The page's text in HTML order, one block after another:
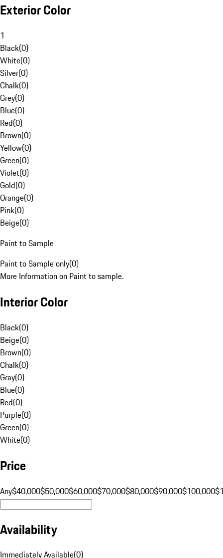
Exterior Color
1
Black(0)
White(0)
Silver(0)
Chalk(0)
Grey(0)
Blue(0)
Red(0)
Brown(0)
Yellow(0)
Green(0)
Violet(0)
Gold(0)
Orange(0)
Pink(0)
Beige(0)
Paint to Sample
Paint to Sample only(0)
More Information on Paint to sample.
Interior Color
Black(0)
Beige(0)
Brown(0)
Chalk(0)
Gray(0)
Blue(0)
Red(0)
Purple(0)
Green(0)
White(0)
Price
Any$40,000$50,000$60,000$70,000$80,000$90,000$100,000
Availability
Immediately Available(0)